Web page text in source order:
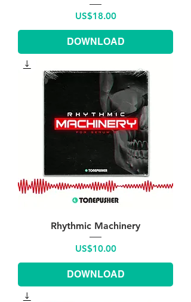
Price
US$18.00
DOWNLOAD
Rhythmic Machinery
Price
US$10.00
DOWNLOAD